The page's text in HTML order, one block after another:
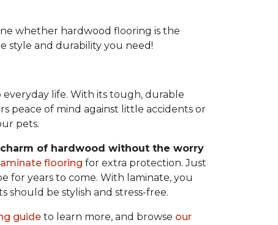
whether hardwood flooring is the
style and durability you need!
life. With its tough, durable
peace of mind against little accidents or
pets.
of hardwood without the worry
flooring for extra protection. Just
for years to come. With laminate, you
should be stylish and stress-free.
guide to learn more, and browse our